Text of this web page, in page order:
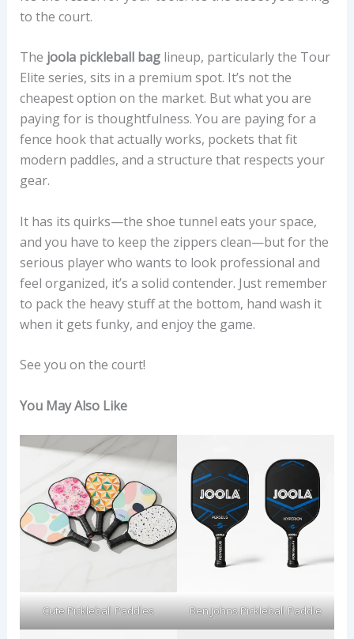
to the court.
The joola pickleball baglineup, particularly the Tour
Elite series, sits in a premium spot. It’s not the
cheapest option on the market. But what you are
paying for is thoughtfulness. You are paying for a
fence hook that actually works, pockets that fit
modern paddles, and a structure that respects your
gear.
It has its quirks—the shoe tunnel eats your space,
and you have to keep the zippers clean—but for the
serious player who wants to look professional and
feel organized, it’s a solid contender. Just remember
to pack the heavy stuff at the bottom, hand wash it
when it gets funky, and enjoy the game.
See you on the court!
You May Also Like
Cute Pickleball Paddles Ben Johns Pickleball Paddle